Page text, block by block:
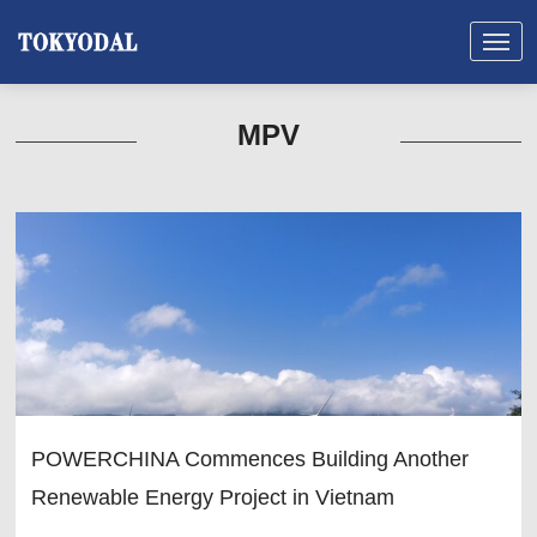
MPV
POWERCHINA Commences Building Another
Renewable Energy Project in Vietnam